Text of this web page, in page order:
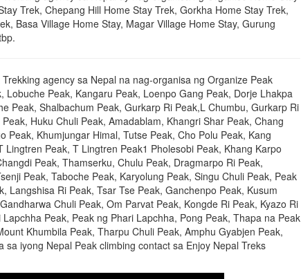
Trek, Chepang Hill Home Stay Trek, Gorkha Home Stay Trek,
Basa Village Home Stay, Magar Village Home Stay, Gurung
agency sa Nepal na nag-organisa ng Organize Peak
Lobuche Peak, Kangaru Peak, Loenpo Gang Peak, Dorje Lhakpa
Peak, Shalbachum Peak, Gurkarp Ri Peak,L Chumbu, Gurkarp Ri
Huku Chuli Peak, Amadablam, Khangri Shar Peak, Chang
Peak, Khumjungar Himal, Tutse Peak, Cho Polu Peak, Kang
Peak, T Lingtren Peak1 Pholesobi Peak, Khang Karpo
Peak, Thamserku, Chulu Peak, Dragmarpo Ri Peak,
Peak, Taboche Peak, Karyolung Peak, Singu Chuli Peak, Peak
Langshisa Ri Peak, Tsar Tse Peak, Ganchenpo Peak, Kusum
Chuli Peak, Om Parvat Peak, Kongde Ri Peak, Kyazo Ri
Peak, Peak ng Phari Lapchha, Pong Peak, Thapa na Peak
Khumbila Peak, Tharpu Chuli Peak, Amphu Gyabjen Peak,
iyong Nepal Peak climbing contact sa Enjoy Nepal Treks